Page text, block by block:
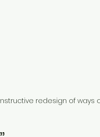
redesign of ways